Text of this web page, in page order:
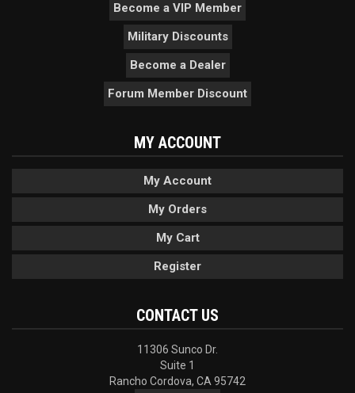
Become a VIP Member
Military Discounts
Become a Dealer
Forum Member Discount
MY ACCOUNT
My Account
My Orders
My Cart
Register
CONTACT US
11306 Sunco Dr.
Suite 1
Rancho Cordova, CA 95742